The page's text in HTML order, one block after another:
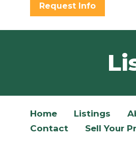
Request Info
Home Listings
Contact
Sell Your